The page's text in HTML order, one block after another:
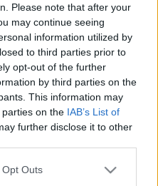
Please note that after your
may continue seeing
information utilized by
to third parties prior to
opt-out of the further
by third parties on the
This information may
on the IAB’s List of
further disclose it to other
uses one or more Google
Outs
podría
Ver todos